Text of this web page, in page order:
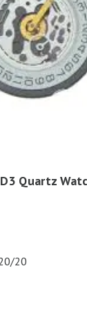
Quartz
20